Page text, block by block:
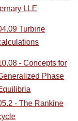
LLE
Turbine
- Concepts for
Phase
- The Rankine